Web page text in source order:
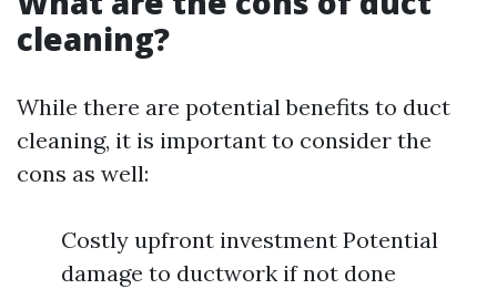
cleaning?
While there are potential benefits to duct
cleaning, it is important to consider the
cons as well:
Costly upfront investment Potential
damage to ductwork if not done